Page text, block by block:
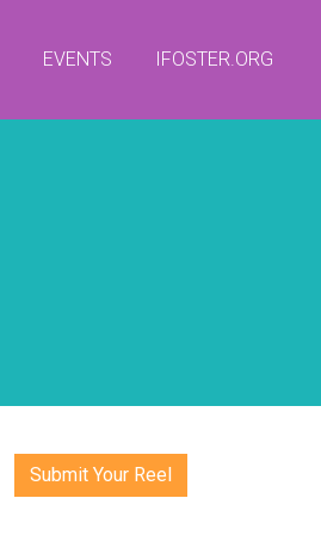
EVENTS IFOSTER.ORG
Submit Your Reel